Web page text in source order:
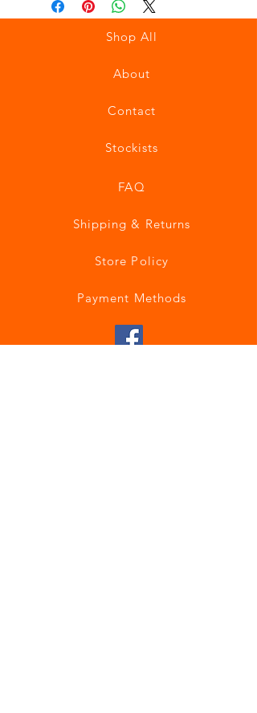
Shop All
About
Contact
Stockists
FAQ
Shipping & Returns
Store Policy
Payment Methods